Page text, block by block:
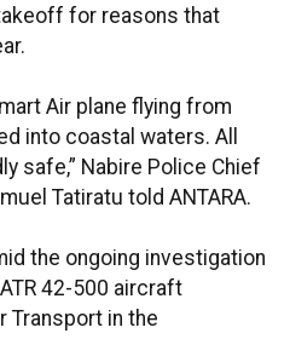
for reasons that
Air plane flying from
into coastal waters. All
safe,” Nabire Police Chief
Tatiratu told ANTARA.
the ongoing investigation
42-500 aircraft
Transport in the